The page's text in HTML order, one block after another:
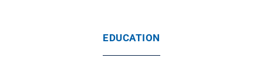
EDUCATION